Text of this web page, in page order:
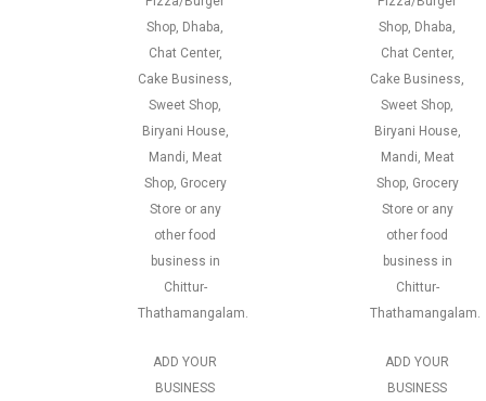
Shop, Dhaba,
Chat Center,
Cake Business,
Sweet Shop,
Biryani House,
Mandi, Meat
Shop, Grocery
Store or any
other food
business in
Chittur-
Thathamangalam.
ADD YOUR
BUSINESS
Shop, Dhaba,
Chat Center,
Cake Business,
Sweet Shop,
Biryani House,
Mandi, Meat
Shop, Grocery
Store or any
other food
business in
Chittur-
Thathamangalam.
ADD YOUR
BUSINESS